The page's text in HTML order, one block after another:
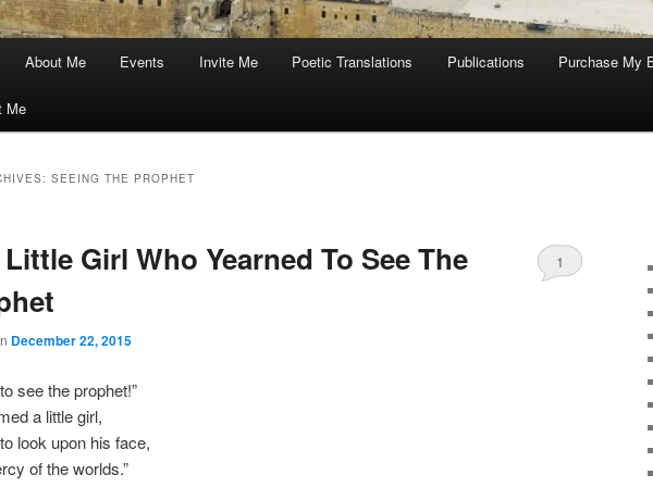
About Me Events Invite Me Poetic Translations Publications Purchase My
Me
SEEING THE PROPHET
Girl Who Yearned To See The
December 22, 2015
1
see the prophet!”
a little girl,
look upon his face,
of the worlds.”